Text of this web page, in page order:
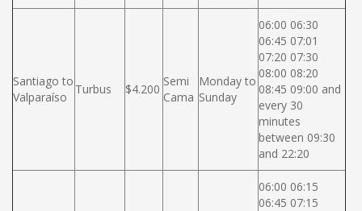
Santiago to
Valparaíso
Turbus $4.200
Semi
Cama
Monday to
Sunday
06:00 06:30
06:45 07:01
07:20 07:30
08:00 08:20
08:45 09:00 and
every 30
minutes
between 09:30
and 22:20
06:00 06:15
06:45 07:15